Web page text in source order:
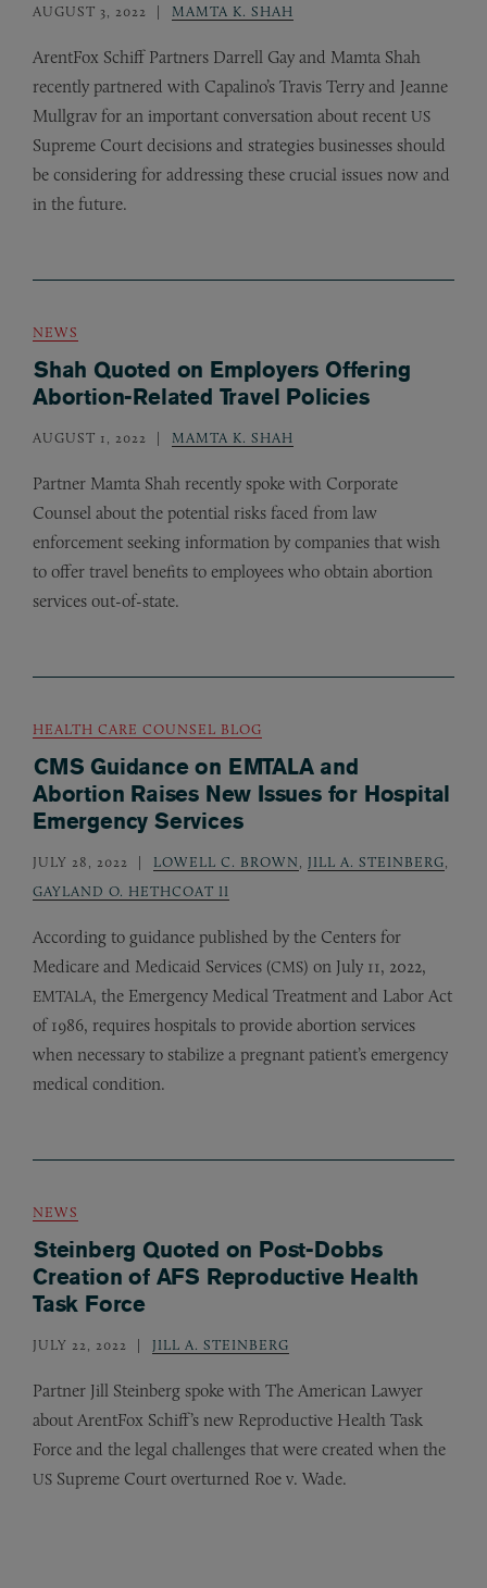
AUGUST 3, 2022 MAMTA K. SHAH
ArentFox Schiff Partners Darrell Gay and Mamta Shah
recently partnered with Capalino’s Travis Terry and Jeanne
Mullgrav for an important conversation about recent US
Supreme Court decisions and strategies businesses should
be considering for addressing these crucial issues now and
in the future.
NEWS
Shah Quoted on Employers Offering
Abortion-Related Travel Policies
AUGUST 1, 2022 MAMTA K. SHAH
Partner Mamta Shah recently spoke with Corporate
Counsel about the potential risks faced from law
enforcement seeking information by companies that wish
to offer travel benefits to employees who obtain abortion
services out-of-state.
HEALTH CARE COUNSEL BLOG
CMS Guidance on EMTALA and
Abortion Raises New Issues for Hospital
Emergency Services
JULY 28, 2022 LOWELL C. BROWN JILL A. STEINBERG
GAYLAND O. HETHCOAT II
According to guidance published by the Centers for
Medicare and Medicaid Services (CMS) on July 11, 2022,
EMTALA, the Emergency Medical Treatment and Labor Act
of 1986, requires hospitals to provide abortion services
when necessary to stabilize a pregnant patient’s emergency
medical condition.
NEWS
Steinberg Quoted on Post-Dobbs
Creation of AFS Reproductive Health
Task Force
JULY 22, 2022 JILL A. STEINBERG
Partner Jill Steinberg spoke with The American Lawyer
about ArentFox Schiff’s new Reproductive Health Task
Force and the legal challenges that were created when the
US Supreme Court overturned Roe v. Wade.